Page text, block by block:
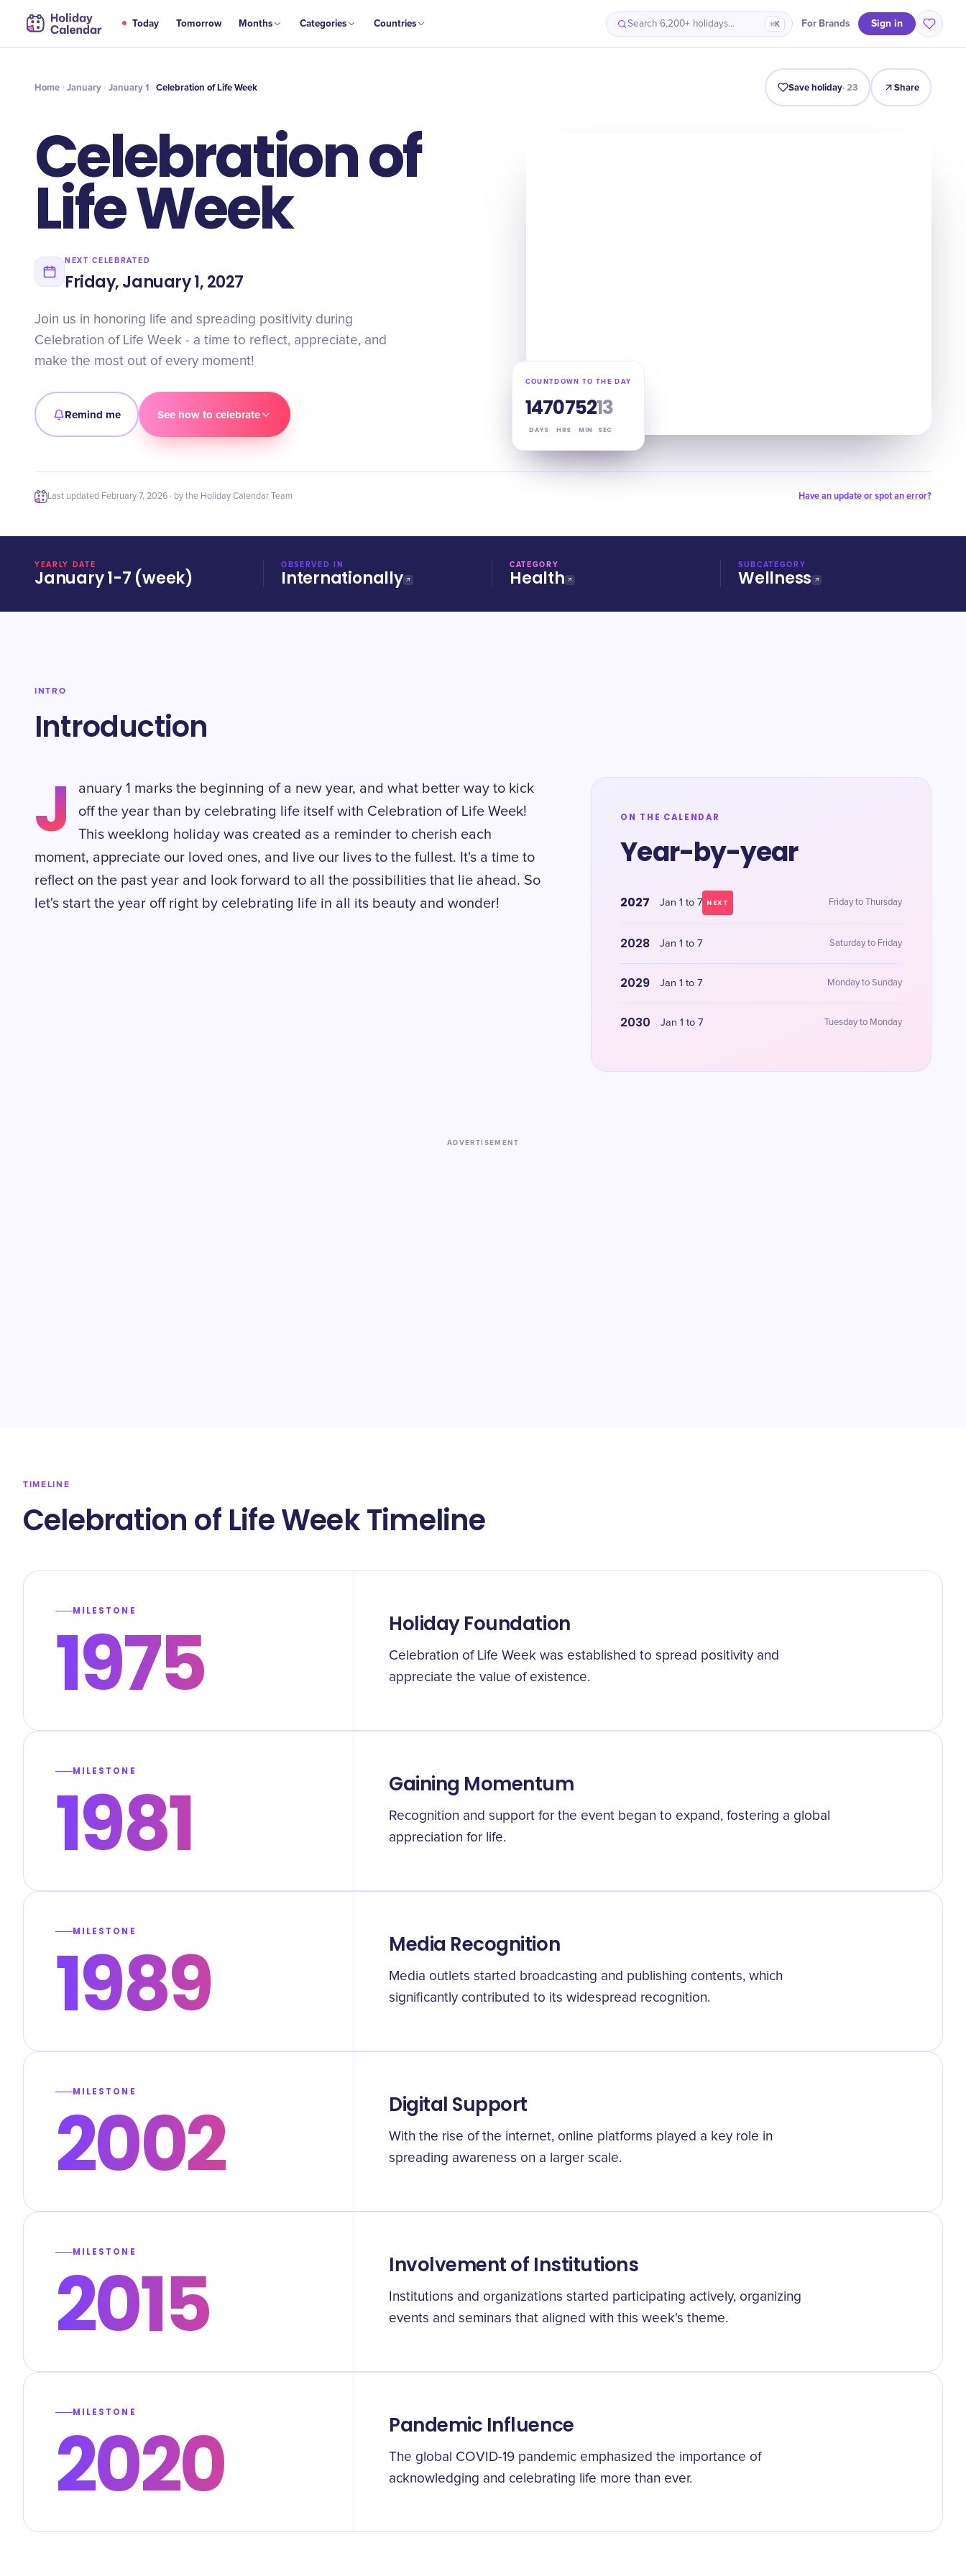
Today Tomorrow Months Categories Countries Search 6,200+ holidays… ⌘K For Brands Sign in
JAN
1 Celebration of Life Week Intro Timeline Celebrate Why It Matters
Home January January 1 Celebration of Life Week Save holiday·23 Share
Celebration of
Life Week
NEXT CELEBRATED
Friday, January 1, 2027
Join us in honoring life and spreading positivity during
Celebration of Life Week - a time to reflect, appreciate, and
make the most out of every moment!
Remind me See how to celebrate
COUNTDOWN TO THE DAY
147
DAYS
07
HRS
52
MIN
12
SEC
Last updated February 7, 2026 · by the Holiday Calendar Team Have an update or spot an error?
YEARLY DATE
January 1-7 (week)
OBSERVED IN
Internationally
CATEGORY
Health
SUBCATEGORY
Wellness
INTRO
Introduction
J
anuary 1 marks the beginning of a new year, and what better way to kick
off the year than by celebrating life itself with Celebration of Life Week!
This weeklong holiday was created as a reminder to cherish each
moment, appreciate our loved ones, and live our lives to the fullest. It's a time to
reflect on the past year and look forward to all the possibilities that lie ahead. So
let's start the year off right by celebrating life in all its beauty and wonder!
ON THE CALENDAR
Year-by-year
2027 Jan 1 to 7 NEXT Friday to Thursday
2028 Jan 1 to 7 Saturday to Friday
2029 Jan 1 to 7 Monday to Sunday
2030 Jan 1 to 7 Tuesday to Monday
ADVERTISEMENT
TIMELINE
Celebration of Life Week Timeline
MILESTONE
1975 Holiday Foundation
Celebration of Life Week was established to spread positivity and
appreciate the value of existence.
MILESTONE
1981 Gaining Momentum
Recognition and support for the event began to expand, fostering a global
appreciation for life.
MILESTONE
1989 Media Recognition
Media outlets started broadcasting and publishing contents, which
significantly contributed to its widespread recognition.
MILESTONE
2002 Digital Support
With the rise of the internet, online platforms played a key role in
spreading awareness on a larger scale.
MILESTONE
2015 Involvement of Institutions
Institutions and organizations started participating actively, organizing
events and seminars that aligned with this week's theme.
MILESTONE
2020 Pandemic Influence
The global COVID-19 pandemic emphasized the importance of
acknowledging and celebrating life more than ever.